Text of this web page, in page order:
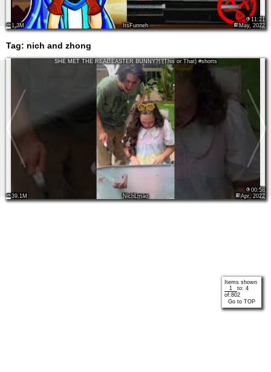
ItsFunneh
11:21
May, 2022
1.3M
Tag: nich and zhong
SHE MET THE REAL EASTER BUNNY?! (This or That) #shorts
NichLmao
00:58
Apr, 2022
39.1M
Items shown
to:4
of:802
Go to TOP